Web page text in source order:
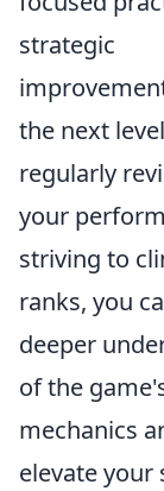
strategic
the next
regularly
your
striving to
ranks, you
deeper
of the
mechanics
elevate your